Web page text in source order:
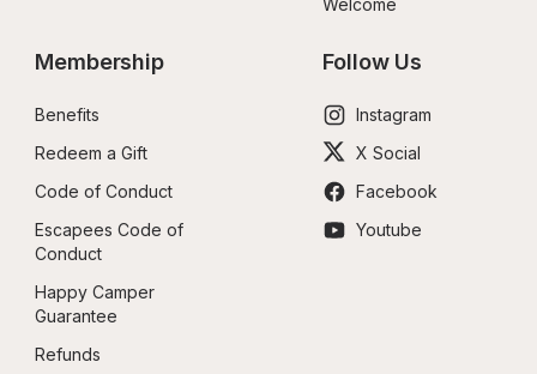
Welcome
Membership
Benefits
Redeem a Gift
Code of Conduct
Escapees Code of
Conduct
Happy Camper
Guarantee
Refunds
Follow Us
Instagram
X Social
Facebook
Youtube